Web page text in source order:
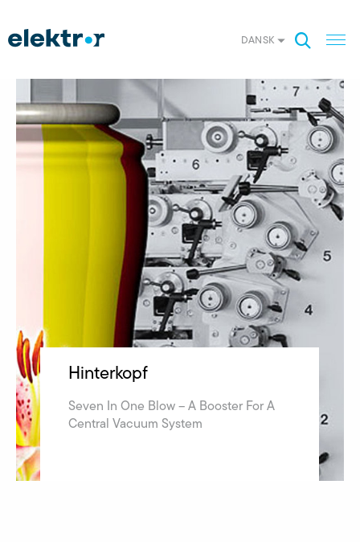
DANSK
Hinterkopf
Seven In One Blow – A Booster For A
Central Vacuum System